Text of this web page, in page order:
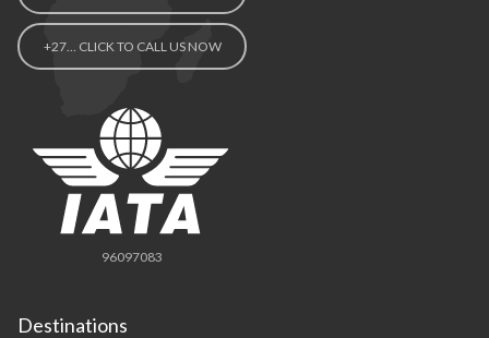
+27… CLICK TO CALL US NOW
96097083
Destinations